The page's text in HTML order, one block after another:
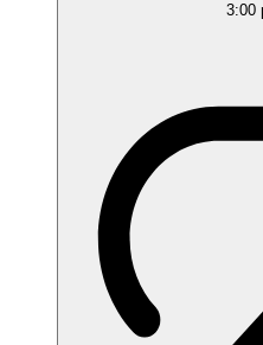
3:00